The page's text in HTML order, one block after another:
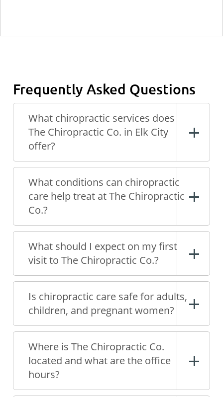
Frequently Asked Questions
What chiropractic services does
The Chiropractic Co. in Elk City
offer?
What conditions can chiropractic
care help treat at The Chiropractic
Co.?
What should I expect on my first
visit to The Chiropractic Co.?
Is chiropractic care safe for adults,
children, and pregnant women?
Where is The Chiropractic Co.
located and what are the office
hours?